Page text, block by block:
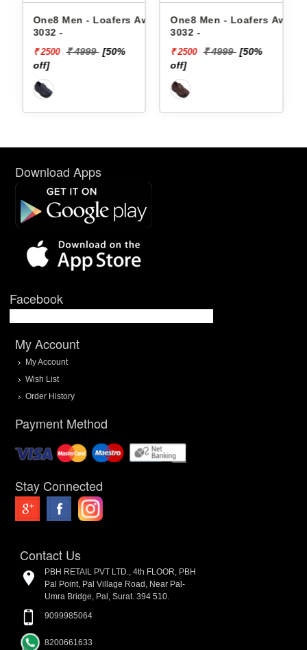
One8 Men - Loafers Aw24-
3032 -
₹ 2500 ₹ 4999 [50%
off]
One8 Men - Loafers Aw22-
3032 -
₹ 2500 ₹ 4999 [50%
off]
Download Apps
Facebook
My Account
My Account
Wish List
Order History
Payment Method
Stay Connected
Contact Us
PBH RETAIL PVT LTD., 4th FLOOR, PBH
Pal Point, Pal Village Road, Near Pal-
Umra Bridge, Pal, Surat. 394 510.
9099985064
8200661633